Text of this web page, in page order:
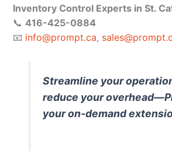
Inventory Control Experts in St.
📞 416-425-0884
📧 info@prompt.ca,
Streamline your
reduce your
your on-demand